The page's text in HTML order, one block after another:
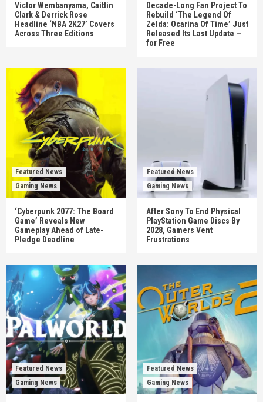
Victor Wembanyama, Caitlin
Clark & Derrick Rose
Headline ‘NBA 2K27’ Covers
Across Three Editions
Decade-Long Fan Project To
Rebuild ‘The Legend Of
Zelda: Ocarina Of Time’ Just
Released Its Last Update —
for Free
Featured News
Gaming News
‘Cyberpunk 2077: The Board
Game’ Reveals New
Gameplay Ahead of Late-
Pledge Deadline
Featured News
Gaming News
After Sony To End Physical
PlayStation Game Discs By
2028, Gamers Vent
Frustrations
Featured News
Gaming News
Featured News
Gaming News